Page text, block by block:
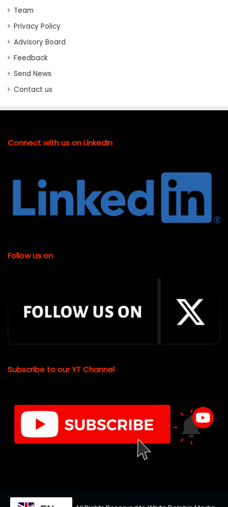
Team
Privacy Policy
Advisory Board
Feedback
Send News
Contact us
Connect with us on LinkedIn
Follow us on
Subscribe to our YT Channel